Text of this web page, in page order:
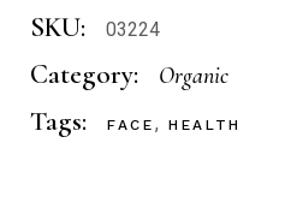
SKU: 03224
Category: Organic
Tags: FACE , HEALTH